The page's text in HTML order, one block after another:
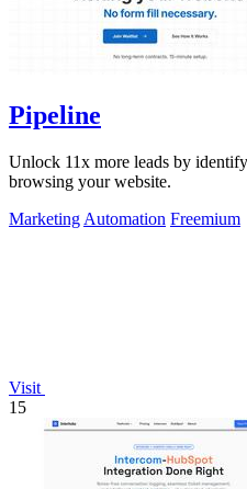
Pipeline
Unlock 11x more leads by
browsing your website.
Marketing Automation Freemium
Visit
15